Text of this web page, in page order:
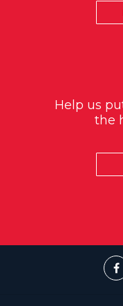
Help us
the